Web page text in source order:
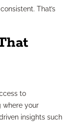
That’s
to
where your
insights such